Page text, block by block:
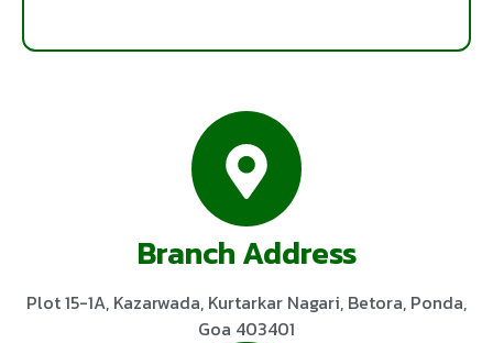
Branch Address
Plot 15-1A, Kazarwada, Kurtarkar Nagari, Betora, Ponda,
Goa 403401